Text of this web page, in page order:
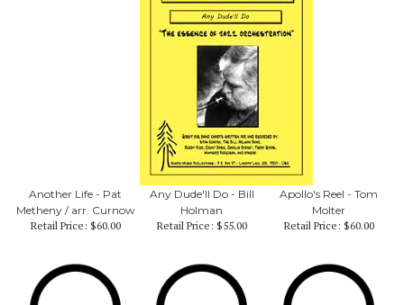
Another Life - Pat
Metheny / arr. Curnow
Retail Price: $60.00
Any Dude'll Do - Bill
Holman
Retail Price: $55.00
Apollo's Reel - Tom
Molter
Retail Price: $60.00